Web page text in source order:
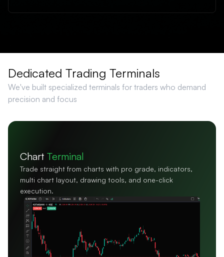
Dedicated Trading Terminals
We've built specialized terminals for traders who demand
precision and focus
Scalper
One-click order execution with ultra-low
for scalpers who trade in split seconds.